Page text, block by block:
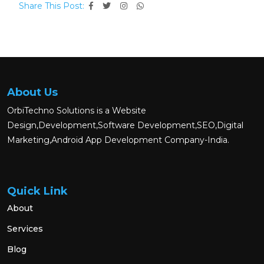
Share This Post:
About Us
OrbiTechno Solutions is a Website
Design,Development,Software Development,SEO,Digital
Marketing,Android App Development Company-India.
Quick Link
About
Services
Blog